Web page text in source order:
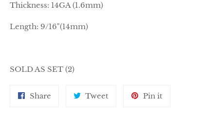
Thickness: 14GA (1.6mm)
Length: 9/16"(14mm)
SOLD AS SET (2)
Share TweetTweet
Pin itPin